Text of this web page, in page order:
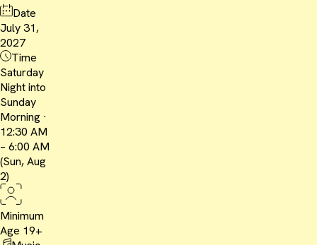
Date
July 31,
2027
Time
Saturday
Night into
Sunday
Morning ·
12:30 AM
– 6:00 AM
(Sun, Aug
2)
Minimum
Age 19+